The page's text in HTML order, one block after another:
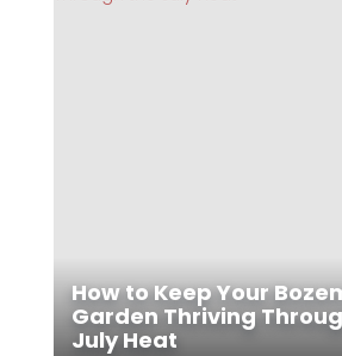
How to Keep Your
Garden Thriving
July Heat